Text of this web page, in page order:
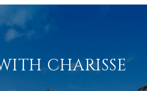
CHARISSE